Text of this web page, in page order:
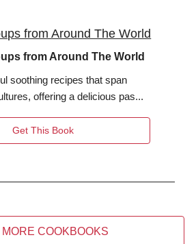
from Around The World
soothing recipes that span
offering a delicious pas...
Get This Book
COOKBOOKS